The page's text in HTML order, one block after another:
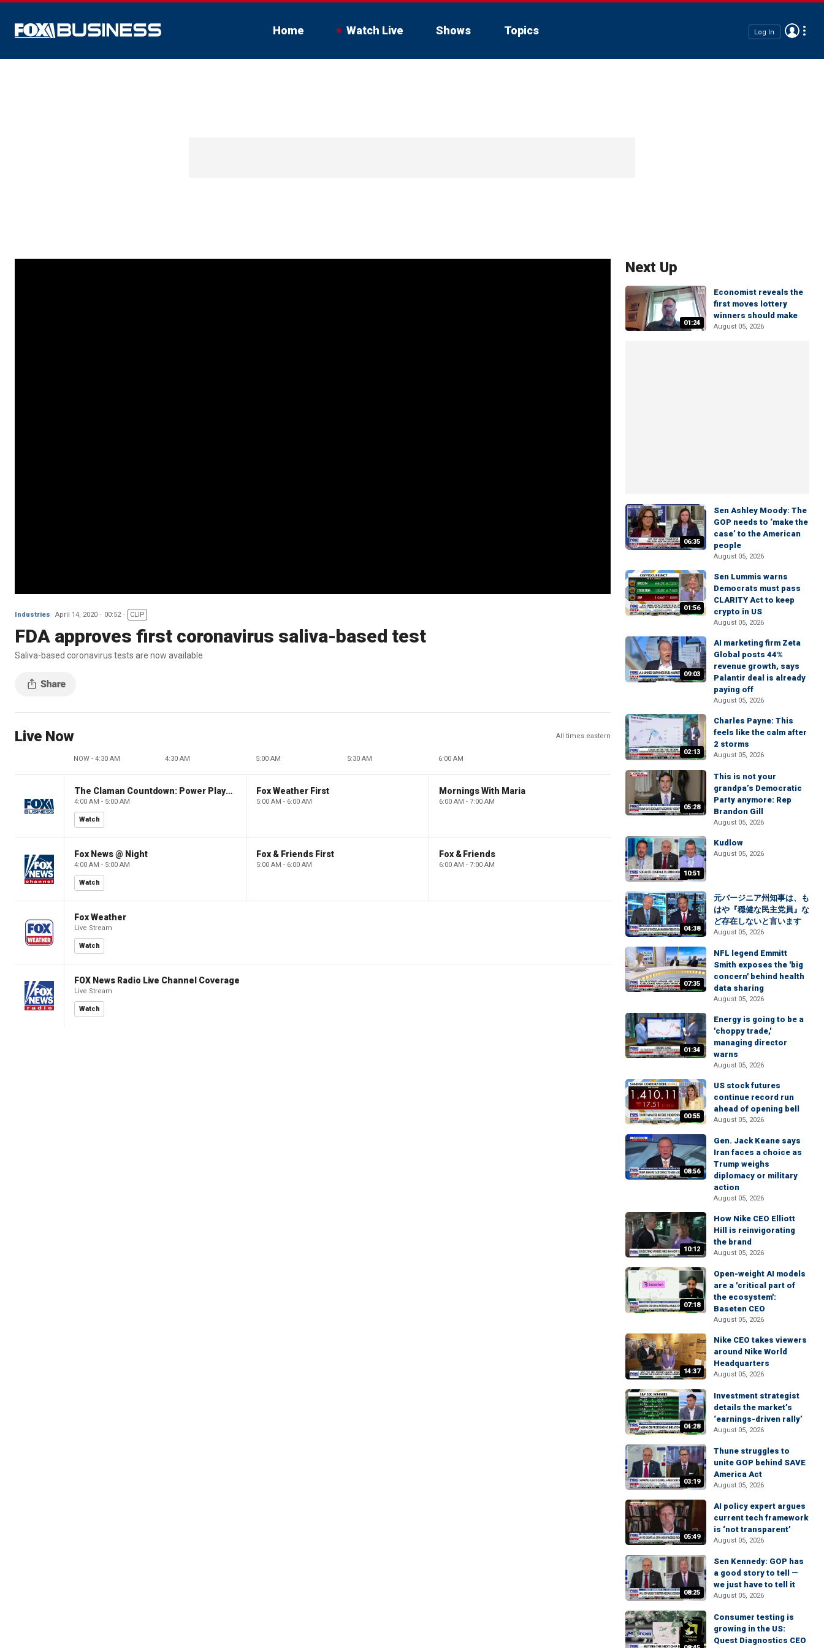
Home Watch Live Shows Topics Log In
Industries April 14, 2020 00:52 CLIP
FDA approves first coronavirus saliva-based test
Saliva-based coronavirus tests are now available
Live Now All times eastern
NOW - 4:30 AM 4:30 AM 5:00 AM 5:30 AM 6:00 AM
The Claman Countdown: Power Players
4:00 AM - 5:00 AM
Watch
Fox Weather First
5:00 AM - 6:00 AM
Mornings With Maria
6:00 AM - 7:00 AM
Fox News @ Night
4:00 AM - 5:00 AM
Watch
Fox & Friends First
5:00 AM - 6:00 AM
Fox & Friends
6:00 AM - 7:00 AM
Fox Weather
Live Stream
Watch
FOX News Radio Live Channel Coverage
Live Stream
Watch
Next Up
01:24
Economist reveals the
first moves lottery
winners should make
August 05, 2026
06:35
Sen Ashley Moody: The
GOP needs to ‘make the
case’ to the American
people
August 05, 2026
01:56
Sen Lummis warns
Democrats must pass
CLARITY Act to keep
crypto in US
August 05, 2026
09:03
AI marketing firm Zeta
Global posts 44%
revenue growth, says
Palantir deal is already
paying off
August 05, 2026
02:13
Charles Payne: This
feels like the calm after
2 storms
August 05, 2026
05:28
This is not your
grandpa’s Democratic
Party anymore: Rep
Brandon Gill
August 05, 2026
10:51
Kudlow
August 05, 2026
04:38
元バージニア州知事は、も
はや『穏健な民主党員』な
ど存在しないと言います
August 05, 2026
07:35
NFL legend Emmitt
Smith exposes the 'big
concern' behind health
data sharing
August 05, 2026
01:34
Energy is going to be a
'choppy trade,'
managing director
warns
August 05, 2026
00:55
US stock futures
continue record run
ahead of opening bell
August 05, 2026
08:56
Gen. Jack Keane says
Iran faces a choice as
Trump weighs
diplomacy or military
action
August 05, 2026
10:12
How Nike CEO Elliott
Hill is reinvigorating
the brand
August 05, 2026
07:18
Open-weight AI models
are a 'critical part of
the ecosystem':
Baseten CEO
August 05, 2026
14:37
Nike CEO takes viewers
around Nike World
Headquarters
August 05, 2026
04:28
Investment strategist
details the market’s
‘earnings-driven rally’
August 05, 2026
03:19
Thune struggles to
unite GOP behind SAVE
America Act
August 05, 2026
05:49
AI policy expert argues
current tech framework
is ‘not transparent’
August 05, 2026
08:25
Sen Kennedy: GOP has
a good story to tell —
we just have to tell it
August 05, 2026
Consumer testing is
growing in the US:
Quest Diagnostics CEO